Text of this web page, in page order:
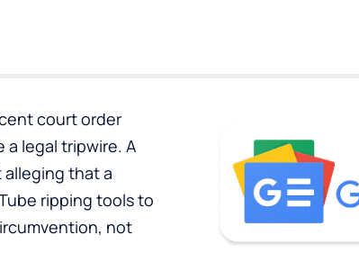
court order
legal tripwire. A
alleging that a
ripping tools to
not